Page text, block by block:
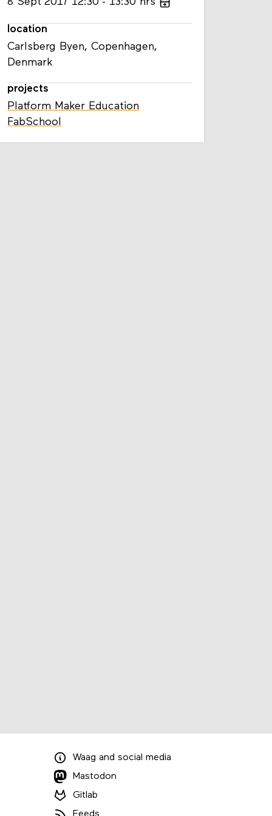
location
Carlsberg Byen, Copenhagen,
Denmark
projects
Platform Maker Education
FabSchool
Waag and social media
Mastodon
Gitlab